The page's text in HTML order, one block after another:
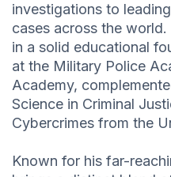
investigations to
cases across the
in a solid educational
at the Military Police
Academy,
Science in Criminal
Cybercrimes from the
Known for his far-